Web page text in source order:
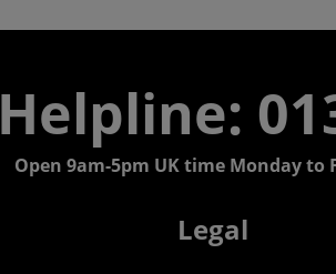
Helpline:
Open 9am-5pm UK time Monday
Legal